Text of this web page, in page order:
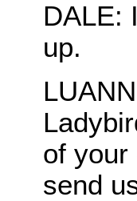
DALE:
up.
of your
send